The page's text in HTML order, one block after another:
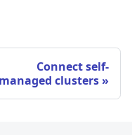
Connect self-
managed clusters